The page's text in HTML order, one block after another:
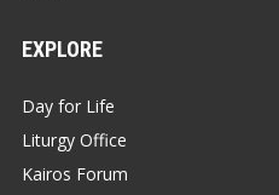
EXPLORE
Day for Life
Liturgy Office
Kairos Forum